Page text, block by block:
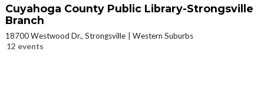
Cuyahoga County Public Library-Strongsville
Branch
18700 Westwood Dr., Strongsville
Western Suburbs
12 events